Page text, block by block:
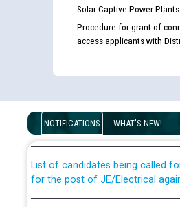
Solar Captive Power Plants
Procedure for grant of
access applicants with
NOTIFICATIONS WHAT'S NEW!
Disability (PWD) applicants who
examination against CRA 316/
for the post of JE/Electrical